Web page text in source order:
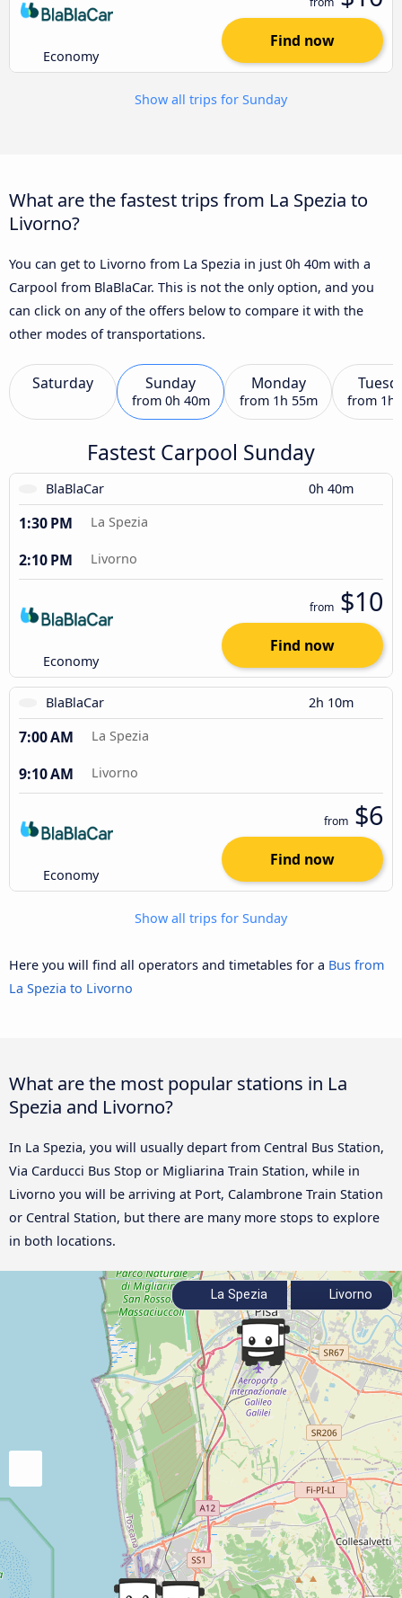
Economy
Find now
Show all trips for Sunday
What are the fastest trips from La Spezia to
Livorno?
You can get to Livorno from La Spezia in just 0h 40m with a
Carpool from BlaBlaCar. This is not the only option, and you
can click on any of the offers below to compare it with the
other modes of transportations.
Saturday Sunday
from 0h 40m
Monday
from 1h 55m from 1h
Fastest Carpool Sunday
BlaBlaCar 0h 40m
1:30 PM La Spezia
2:10 PM Livorno
Economy
from $10
Find now
BlaBlaCar 2h 10m
7:00 AM La Spezia
9:10 AM Livorno
Economy
from $6
Find now
Show all trips for Sunday
Here you will find all operators and timetables for a Bus from
La Spezia to Livorno
What are the most popular stations in La
Spezia and Livorno?
In La Spezia, you will usually depart from Central Bus Station,
Via Carducci Bus Stop or Migliarina Train Station, while in
Livorno you will be arriving at Port, Calambrone Train Station
or Central Station, but there are many more stops to explore
in both locations.
La Spezia Livorno